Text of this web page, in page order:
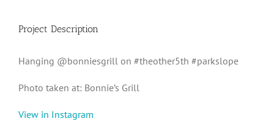
Project Description
Hanging @bonniesgrill on #theother5th #parkslope
Photo taken at: Bonnie’s Grill
View in Instagram